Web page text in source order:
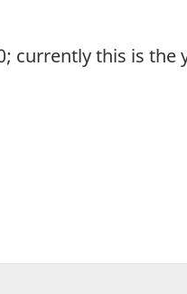
currently this is the